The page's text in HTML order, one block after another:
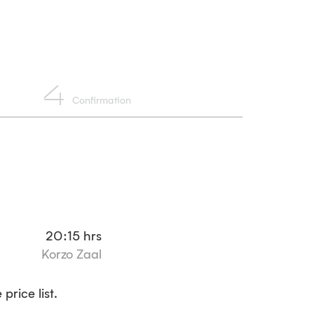
4 Confirmation
20:15 hrs
Korzo Zaal
price list.